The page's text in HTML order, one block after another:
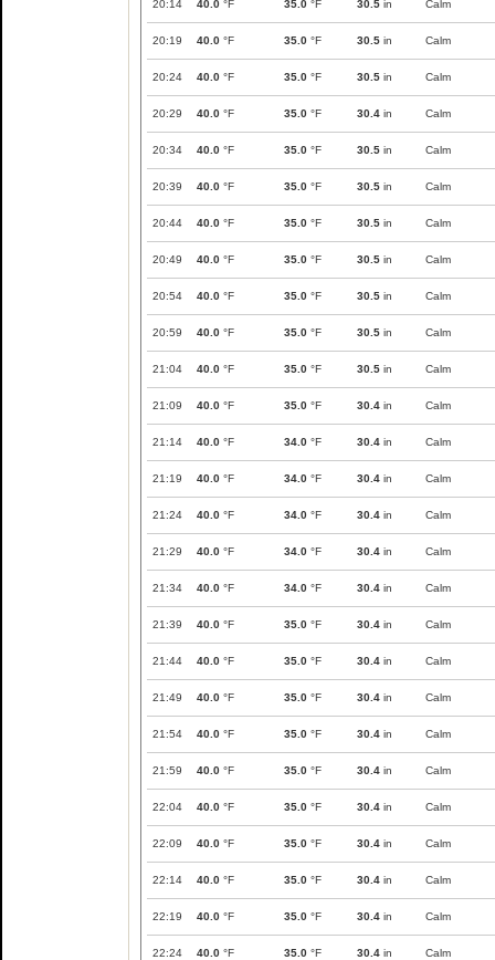
20:14 40.0 °F 35.0 °F 30.5 in Calm
20:19 40.0 °F 35.0 °F 30.5 in Calm
20:24 40.0 °F 35.0 °F 30.5 in Calm
20:29 40.0 °F 35.0 °F 30.4 in Calm
20:34 40.0 °F 35.0 °F 30.5 in Calm
20:39 40.0 °F 35.0 °F 30.5 in Calm
20:44 40.0 °F 35.0 °F 30.5 in Calm
20:49 40.0 °F 35.0 °F 30.5 in Calm
20:54 40.0 °F 35.0 °F 30.5 in Calm
20:59 40.0 °F 35.0 °F 30.5 in Calm
21:04 40.0 °F 35.0 °F 30.5 in Calm
21:09 40.0 °F 35.0 °F 30.4 in Calm
21:14 40.0 °F 34.0 °F 30.4 in Calm
21:19 40.0 °F 34.0 °F 30.4 in Calm
21:24 40.0 °F 34.0 °F 30.4 in Calm
21:29 40.0 °F 34.0 °F 30.4 in Calm
21:34 40.0 °F 34.0 °F 30.4 in Calm
21:39 40.0 °F 35.0 °F 30.4 in Calm
21:44 40.0 °F 35.0 °F 30.4 in Calm
21:49 40.0 °F 35.0 °F 30.4 in Calm
21:54 40.0 °F 35.0 °F 30.4 in Calm
21:59 40.0 °F 35.0 °F 30.4 in Calm
22:04 40.0 °F 35.0 °F 30.4 in Calm
22:09 40.0 °F 35.0 °F 30.4 in Calm
22:14 40.0 °F 35.0 °F 30.4 in Calm
22:19 40.0 °F 35.0 °F 30.4 in Calm
22:24 40.0 °F 35.0 °F 30.4 in Calm